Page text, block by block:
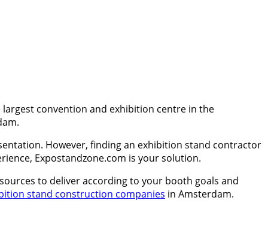
convention and exhibition centre in the
However, finding an exhibition stand contractor
Expostandzone.com is your solution.
to deliver according to your booth goals and
stand construction companies in Amsterdam.